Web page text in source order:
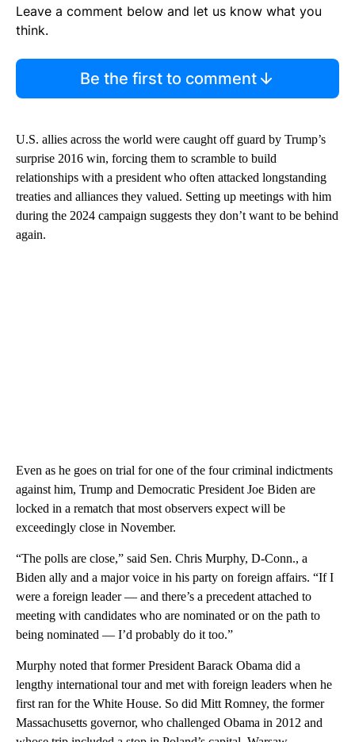
Leave a comment below and let us know what you
think.
Be the first to comment
U.S. allies across the world were caught off guard by Trump’s
surprise 2016 win, forcing them to scramble to build
relationships with a president who often attacked longstanding
treaties and alliances they valued. Setting up meetings with him
during the 2024 campaign suggests they don’t want to be behind
again.
Even as he goes on trial for one of the four criminal indictments
against him, Trump and Democratic President Joe Biden are
locked in a rematch that most observers expect will be
exceedingly close in November.
“The polls are close,” said Sen. Chris Murphy, D-Conn., a
Biden ally and a major voice in his party on foreign affairs. “If I
were a foreign leader — and there’s a precedent attached to
meeting with candidates who are nominated or on the path to
being nominated — I’d probably do it too.”
Murphy noted that former President Barack Obama did a
lengthy international tour and met with foreign leaders when he
first ran for the White House. So did Mitt Romney, the former
Massachusetts governor, who challenged Obama in 2012 and